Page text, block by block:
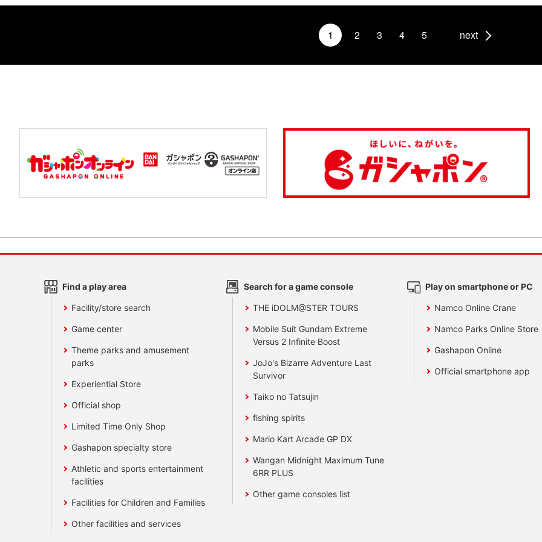
1 2 3 4 5 next
Find a play area
Facility/store search
Game center
Theme parks and amusement
parks
Experiential Store
Official shop
Limited Time Only Shop
Gashapon specialty store
Athletic and sports entertainment
facilities
Facilities for Children and Families
Other facilities and services
Search for a game console
THE iDOLM@STER TOURS
Mobile Suit Gundam Extreme
Versus 2 Infinite Boost
JoJo's Bizarre Adventure Last
Survivor
Taiko no Tatsujin
fishing spirits
Mario Kart Arcade GP DX
Wangan Midnight Maximum Tune
6RR PLUS
Other game consoles list
Play on smartphone or PC
Namco Online Crane
Namco Parks Online Store
Gashapon Online
Official smartphone app